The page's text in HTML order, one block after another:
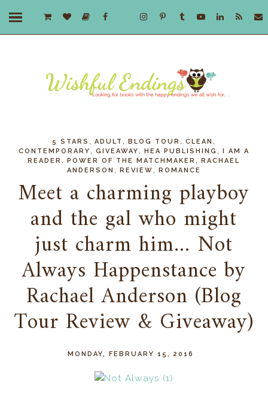
5 STARS ,ADULT ,BLOG TOUR ,CLEAN
CONTEMPORARY GIVEAWAY HEA PUBLISHING
I AM A
READER
,POWER OF THE MATCHMAKER ,RACHAEL
ANDERSON
REVIEW ROMANCE
Meet a charming playboy
and the gal who might
just charm him... Not
Always Happenstance by
Rachael Anderson (Blog
Tour Review & Giveaway)
MONDAY, FEBRUARY 15, 2016